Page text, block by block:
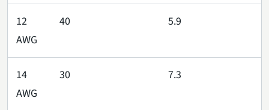
12
AWG
40 5.9
14
AWG
30 7.3